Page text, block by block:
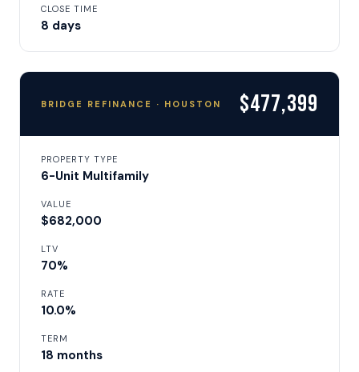
CLOSE TIME
8 days
BRIDGE REFINANCE · HOUSTON $477,399
PROPERTY TYPE
6-Unit Multifamily
VALUE
$682,000
LTV
70%
RATE
10.0%
TERM
18 months